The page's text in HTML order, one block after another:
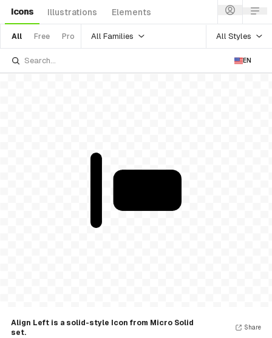
Icons Illustrations Elements
All Free Pro All Families All Styles
EN
Align Left is a solid-style Icon from Micro Solid
set.
Share